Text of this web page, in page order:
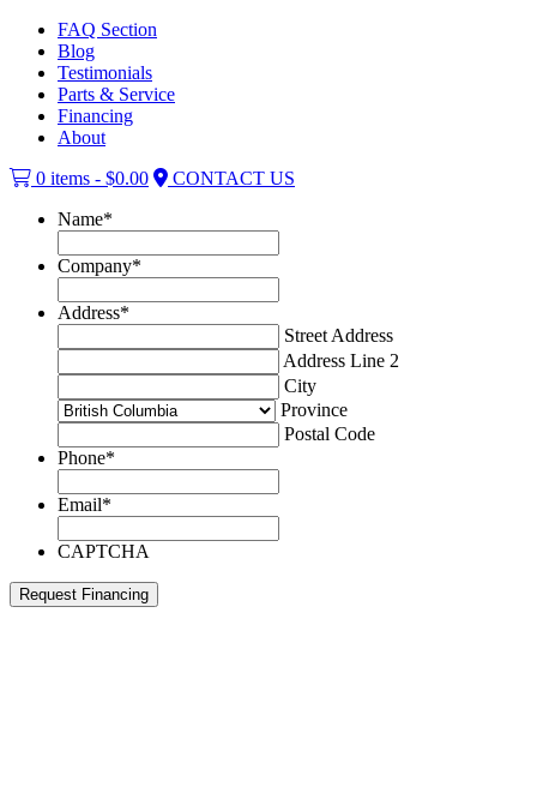
FAQ Section
Blog
Testimonials
Parts & Service
Financing
About
0 items - $0.00
CONTACT US
Name*
Company*
Address*
Street Address
Address Line 2
City
Province
Postal Code
Phone*
Email*
CAPTCHA